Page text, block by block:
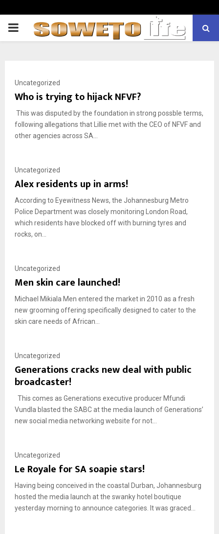
PRIMARY
Uncategorized
Who is trying to hijack NFVF?
This was disputed by the foundation in strong possble terms,
following allegations that Lillie met with the CEO of NFVF and
other agencies across SA...
Uncategorized
Alex residents up in arms!
According to Eyewitness News, the Johannesburg Metro
Police Department was closely monitoring London Road,
which residents have blocked off with burning tyres and
rocks, on...
Uncategorized
Men skin care launched!
Michael Mikiala Men entered the market in 2010 as a fresh
new grooming offering specifically designed to cater to the
skin care needs of African...
Uncategorized
Generations cracks new deal with public
broadcaster!
This comes as Generations executive producer Mfundi
Vundla blasted the SABC at the media launch of Generations’
new social media networking website for not...
Uncategorized
Le Royale for SA soapie stars!
Having being conceived in the coastal Durban, Johannesburg
hosted the media launch at the swanky hotel boutique
yesterday morning to announce categories. It was graced...